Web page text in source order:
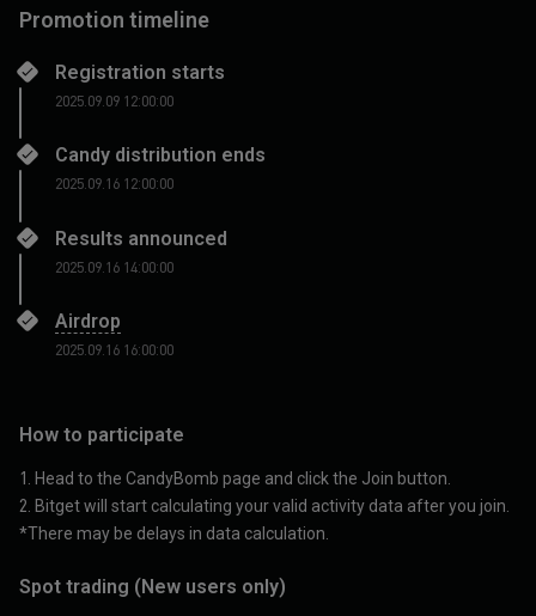
Promotion timeline
Registration starts
2025.09.09 12:00:00
Candy distribution ends
2025.09.16 12:00:00
Results announced
2025.09.16 14:00:00
Airdrop
2025.09.16 16:00:00
How to participate
1. Head to the CandyBomb page and click the Join button.
2. Bitget will start calculating your valid activity data after you join.
*There may be delays in data calculation.
Spot trading (New users only)